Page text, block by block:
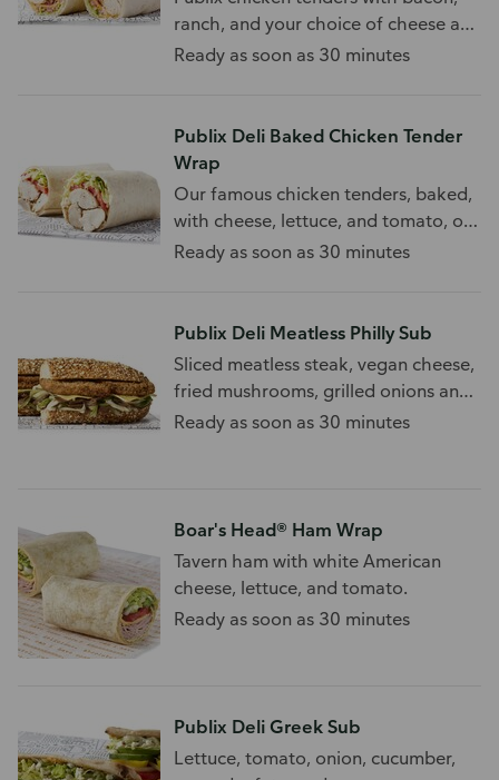
ranch, and your choice of cheese and
toppings.
Ready as soon as 30 minutes
Publix Deli Baked Chicken Tender
Wrap
Our famous chicken tenders, baked,
with cheese, lettuce, and tomato, on
a wrap.
Ready as soon as 30 minutes
Publix Deli Meatless Philly Sub
Sliced meatless steak, vegan cheese,
fried mushrooms, grilled onions and
peppers. 740-1845 Cal/Half Sub
Ready as soon as 30 minutes
Boar's Head® Ham Wrap
Tavern ham with white American
cheese, lettuce, and tomato.
Ready as soon as 30 minutes
Publix Deli Greek Sub
Lettuce, tomato, onion, cucumber,